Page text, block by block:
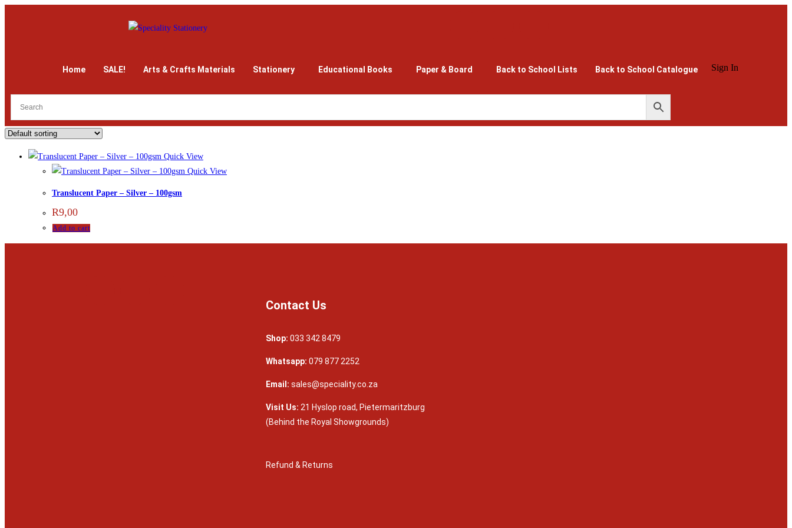
Home SALE! Arts & Crafts Materials Stationery Educational Books Paper & Board Back to School Lists Back to School Catalogue Sign In
Quick View
Quick View
Translucent Paper – Silver – 100gsm
R9,00
Add to cart
Contact Us
Shop: 033 342 8479
Whatsapp: 079 877 2252
Email: sales@speciality.co.za
Visit Us: 21 Hyslop road, Pietermaritzburg
(Behind the Royal Showgrounds)
Refund & Returns